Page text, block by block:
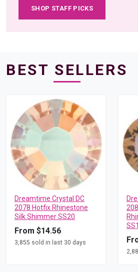
SHOP STAFF PICKS
BEST SELLERS
Dreamtime Crystal DC
2078 Hotfix Rhinestone
Silk Shimmer SS20
From $14.56
3,855 sold in last 30 days